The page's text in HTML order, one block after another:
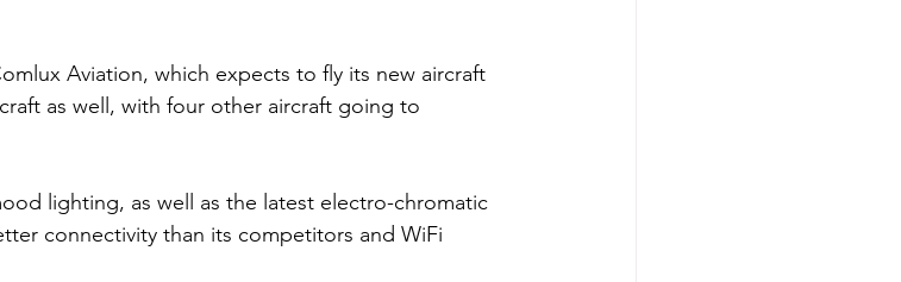
Aviation, which expects to fly its new aircraft
as well, with four other aircraft going to
lighting, as well as the latest electro-chromatic
connectivity than its competitors and WiFi